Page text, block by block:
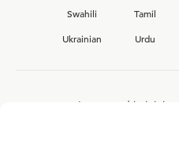
Swahili
Tamil
Ukrainian
Urdu
Interested in